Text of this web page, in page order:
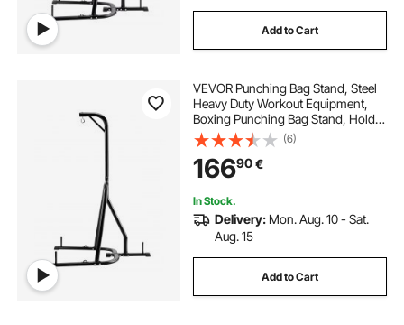
Add to Cart
VEVOR Punching Bag Stand, Steel
Heavy Duty Workout Equipment,
Boxing Punching Bag Stand, Holds
Up to 140 lbs, Freestanding
Sandbag Rack with Weighted Base,
Training Equipment for Home Gym
Fitness
(6)
16690€
In Stock.
Delivery: Mon. Aug. 10 - Sat.
Aug. 15
Add to Cart